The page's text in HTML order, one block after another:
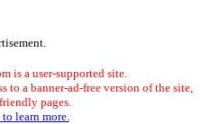
is a user-supported site.
to a banner-ad-free version of the site,
pages.
learn more.